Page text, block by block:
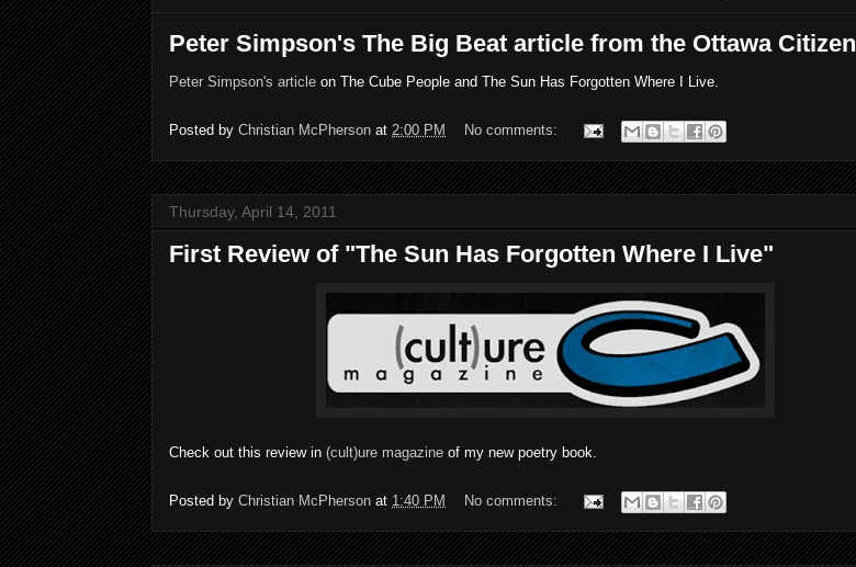
Peter Simpson's The Big Beat article from the Ottawa Citizen
Peter Simpson's article on The Cube People and The Sun Has Forgotten Where I Live.
Posted by Christian McPherson at 2:00 PM No comments:
Thursday, April 14, 2011
First Review of "The Sun Has Forgotten Where I Live"
Check out this review in (cult)ure magazine of my new poetry book.
Posted by Christian McPherson at 1:40 PM No comments: